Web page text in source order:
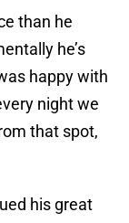
than he
he’s
happy with
night we
that spot,
his great